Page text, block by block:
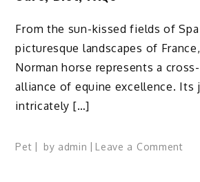
From the sun-kissed fields of
picturesque landscapes of
Norman horse represents a
alliance of equine excellence. Its
intricately […]
Pet by admin Leave a Commenton